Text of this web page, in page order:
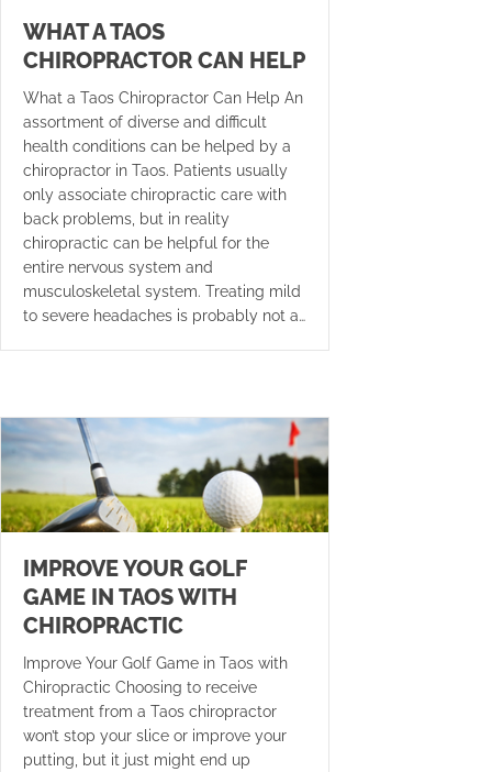
WHAT A TAOS
CHIROPRACTOR CAN HELP
What a Taos Chiropractor Can Help An
assortment of diverse and difficult
health conditions can be helped by a
chiropractor in Taos. Patients usually
only associate chiropractic care with
back problems, but in reality
chiropractic can be helpful for the
entire nervous system and
musculoskeletal system. Treating mild
to severe headaches is probably not a…
IMPROVE YOUR GOLF
GAME IN TAOS WITH
CHIROPRACTIC
Improve Your Golf Game in Taos with
Chiropractic Choosing to receive
treatment from a Taos chiropractor
won’t stop your slice or improve your
putting, but it just might end up